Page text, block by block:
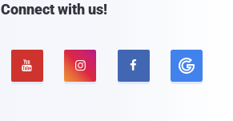
Connect with us!
  